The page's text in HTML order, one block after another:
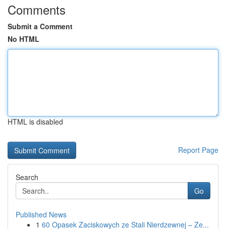
Comments
Submit a Comment
No HTML
HTML is disabled
Report Page
Search
Go
Published News
1 60 Opasek Zaciskowych ze Stali Nierdzewnej – Ze...